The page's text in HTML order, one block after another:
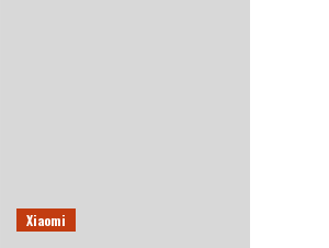
Xiaomi